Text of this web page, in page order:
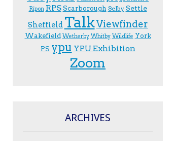
Ripon RPS Scarborough Selby Settle
Sheffield TalkViewfinder
Wakefield Wetherby Whitby Wildlife York
PS ypu YPU Exhibition
Zoom
ARCHIVES